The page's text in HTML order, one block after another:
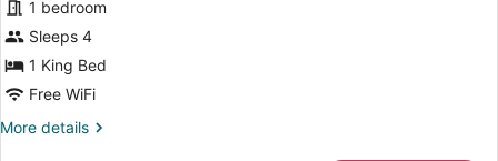
for
Presidential
Room,
1
Bed
1 bedroom
Sleeps 4
1 King Bed
Free WiFi
More details
More